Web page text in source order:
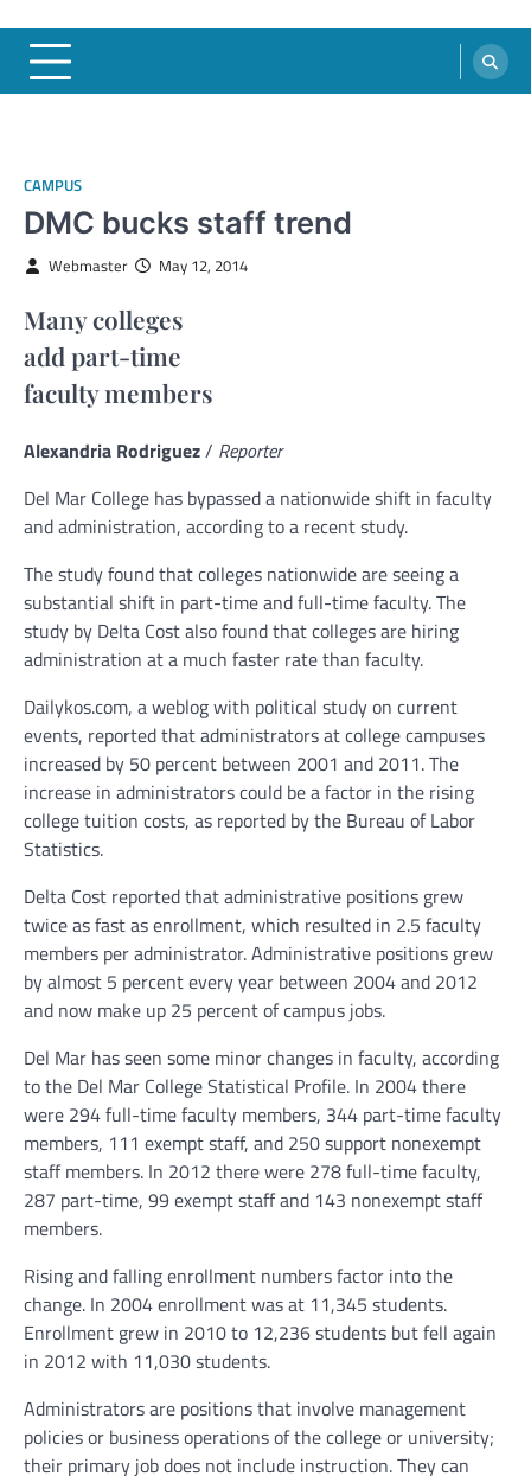
CAMPUS
DMC bucks staff trend
Webmaster May 12, 2014
Many colleges
add part-time
faculty members
Alexandria Rodriguez/ Reporter
Del Mar College has bypassed a nationwide shift in faculty
and administration, according to a recent study.
The study found that colleges nationwide are seeing a
substantial shift in part-time and full-time faculty. The
study by Delta Cost also found that colleges are hiring
administration at a much faster rate than faculty.
Dailykos.com, a weblog with political study on current
events, reported that administrators at college campuses
increased by 50 percent between 2001 and 2011. The
increase in administrators could be a factor in the rising
college tuition costs, as reported by the Bureau of Labor
Statistics.
Delta Cost reported that administrative positions grew
twice as fast as enrollment, which resulted in 2.5 faculty
members per administrator. Administrative positions grew
by almost 5 percent every year between 2004 and 2012
and now make up 25 percent of campus jobs.
Del Mar has seen some minor changes in faculty, according
to the Del Mar College Statistical Profile. In 2004 there
were 294 full-time faculty members, 344 part-time faculty
members, 111 exempt staff, and 250 support nonexempt
staff members. In 2012 there were 278 full-time faculty,
287 part-time, 99 exempt staff and 143 nonexempt staff
members.
Rising and falling enrollment numbers factor into the
change. In 2004 enrollment was at 11,345 students.
Enrollment grew in 2010 to 12,236 students but fell again
in 2012 with 11,030 students.
Administrators are positions that involve management
policies or business operations of the college or university;
their primary job does not include instruction. They can